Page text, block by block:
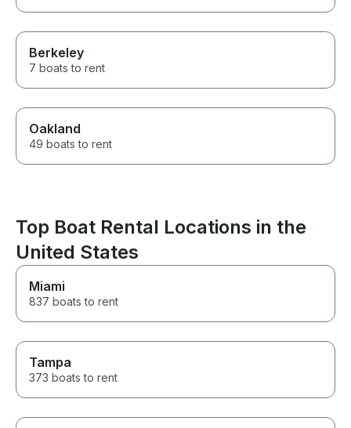
Berkeley
7 boats to rent
Oakland
49 boats to rent
Top Boat Rental Locations in the
United States
Miami
837 boats to rent
Tampa
373 boats to rent